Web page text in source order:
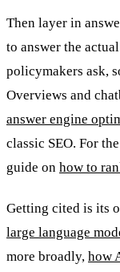
Then layer in
to answer the
policymakers ask,
Overviews and
answer engine
classic SEO. For
guide on how to
Getting cited is its
large language
more broadly, how